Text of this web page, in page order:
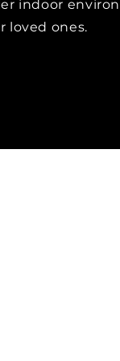
indoor
loved ones.